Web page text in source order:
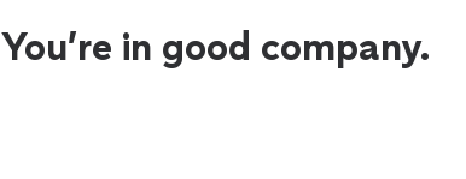
You’re in good company.